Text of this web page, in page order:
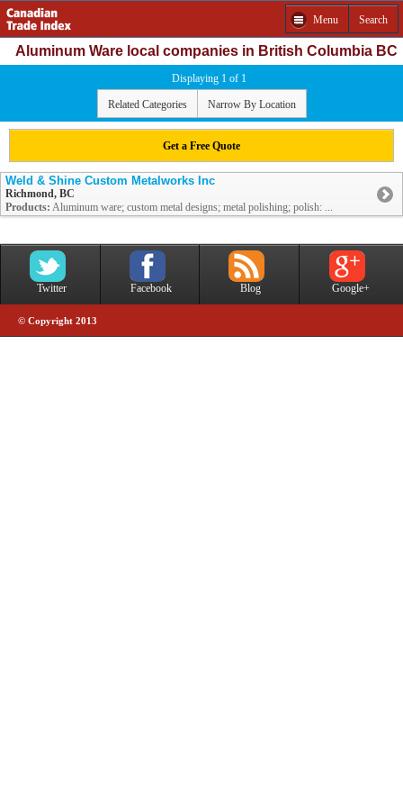
Menu Search
Aluminum Ware local companies in British Columbia BC
Displaying 1 of 1
Related Categories Narrow By Location
Get a Free Quote
Weld & Shine Custom Metalworks Inc
Richmond, BC
Products: Aluminum ware; custom metal designs; metal polishing; polish: ...
Twitter Facebook Blog Google+
© Copyright 2013